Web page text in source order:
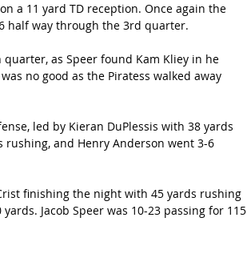
a 11 yard TD reception. Once again the
half way through the 3rd quarter.
as Speer found Kam Kliey in he
no good as the Piratess walked away
led by Kieran DuPlessis with 38 yards
rushing, and Henry Anderson went 3-6
finishing the night with 45 yards rushing
Jacob Speer was 10-23 passing for 115